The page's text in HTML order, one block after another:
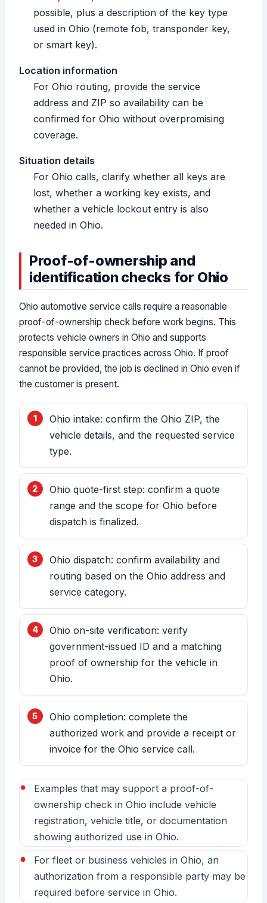
possible, plus a description of the key type
used in Ohio (remote fob, transponder key,
or smart key).
Location information
For Ohio routing, provide the service
address and ZIP so availability can be
confirmed for Ohio without overpromising
coverage.
Situation details
For Ohio calls, clarify whether all keys are
lost, whether a working key exists, and
whether a vehicle lockout entry is also
needed in Ohio.
Proof-of-ownership and
identification checks for Ohio
Ohio automotive service calls require a reasonable
proof-of-ownership check before work begins. This
protects vehicle owners in Ohio and supports
responsible service practices across Ohio. If proof
cannot be provided, the job is declined in Ohio even if
the customer is present.
Ohio intake: confirm the Ohio ZIP, the
vehicle details, and the requested service
type.
Ohio quote-first step: confirm a quote
range and the scope for Ohio before
dispatch is finalized.
Ohio dispatch: confirm availability and
routing based on the Ohio address and
service category.
Ohio on-site verification: verify
government-issued ID and a matching
proof of ownership for the vehicle in
Ohio.
Ohio completion: complete the
authorized work and provide a receipt or
invoice for the Ohio service call.
Examples that may support a proof-of-
ownership check in Ohio include vehicle
registration, vehicle title, or documentation
showing authorized use in Ohio.
For fleet or business vehicles in Ohio, an
authorization from a responsible party may be
required before service in Ohio.